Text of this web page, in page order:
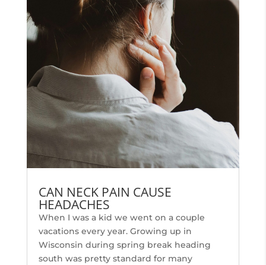
CAN NECK PAIN CAUSE
HEADACHES
When I was a kid we went on a couple
vacations every year. Growing up in
Wisconsin during spring break heading
south was pretty standard for many